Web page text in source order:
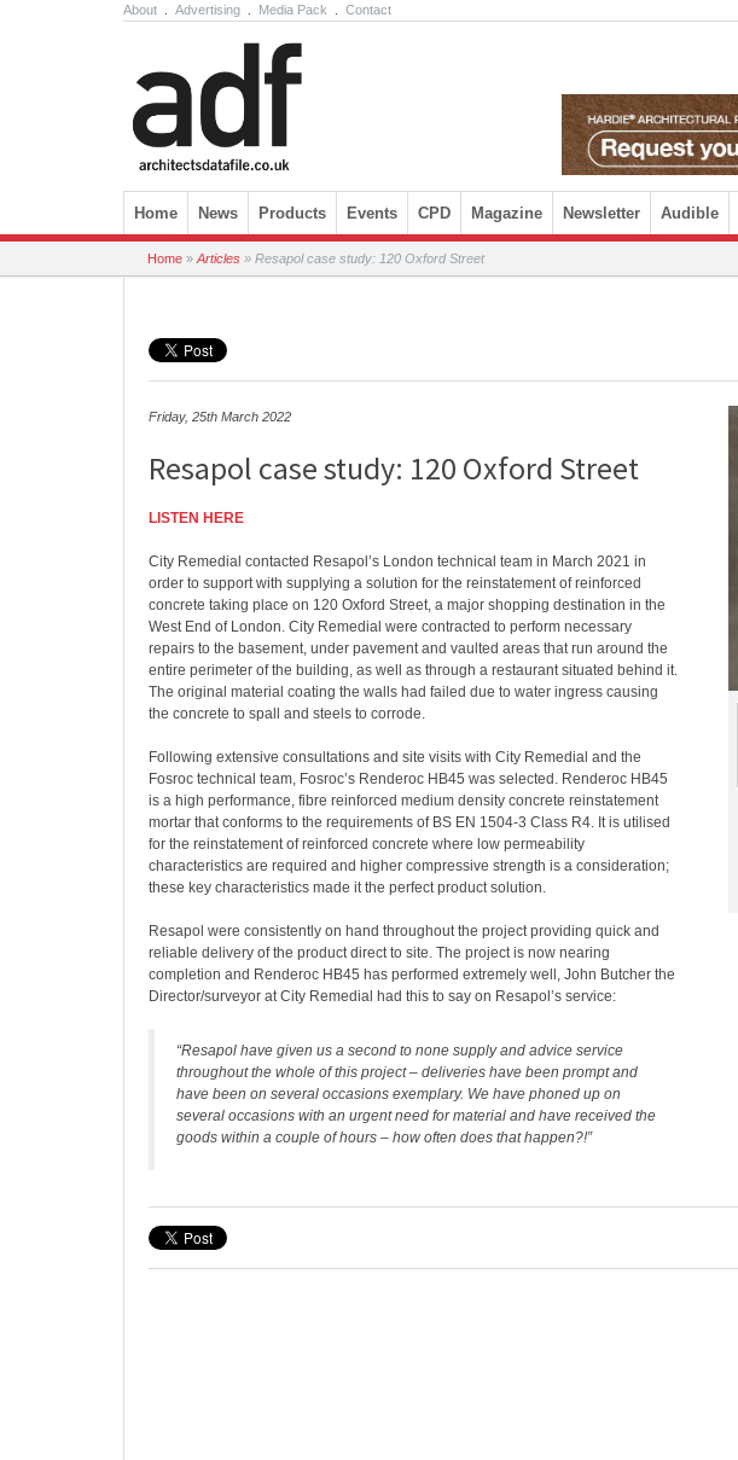
About Advertising Media Pack Contact
Skip to content
Home News Products Events CPD Magazine Newsletter Audible
Home » Articles » Resapol case study: 120 Oxford Street
Friday, 25th March 2022
Resapol case study: 120 Oxford Street
LISTEN HERE
City Remedial contacted Resapol’s London technical team in March 2021 in
order to support with supplying a solution for the reinstatement of reinforced
concrete taking place on 120 Oxford Street, a major shopping destination in the
West End of London. City Remedial were contracted to perform necessary
repairs to the basement, under pavement and vaulted areas that run around the
entire perimeter of the building, as well as through a restaurant situated behind it.
The original material coating the walls had failed due to water ingress causing
the concrete to spall and steels to corrode.
Following extensive consultations and site visits with City Remedial and the
Fosroc technical team, Fosroc’s Renderoc HB45 was selected. Renderoc HB45
is a high performance, fibre reinforced medium density concrete reinstatement
mortar that conforms to the requirements of BS EN 1504-3 Class R4. It is utilised
for the reinstatement of reinforced concrete where low permeability
characteristics are required and higher compressive strength is a consideration;
these key characteristics made it the perfect product solution.
Resapol were consistently on hand throughout the project providing quick and
reliable delivery of the product direct to site. The project is now nearing
completion and Renderoc HB45 has performed extremely well, John Butcher the
Director/surveyor at City Remedial had this to say on Resapol’s service:
“Resapol have given us a second to none supply and advice service
throughout the whole of this project – deliveries have been prompt and
have been on several occasions exemplary. We have phoned up on
several occasions with an urgent need for material and have received the
goods within a couple of hours – how often does that happen?!”